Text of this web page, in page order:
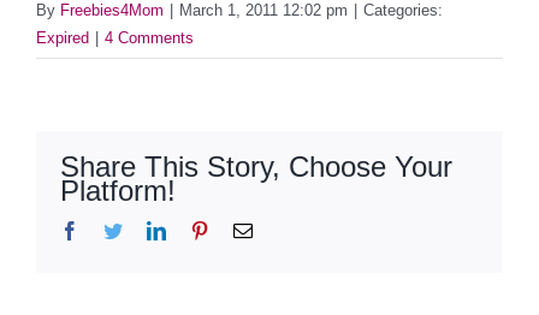
By Freebies4Mom March 1, 2011 12:02 pm
Categories:
Expired
4 Comments
Share This Story, Choose Your
Platform!
Facebook
TwitterLinkedInPinterestEmail